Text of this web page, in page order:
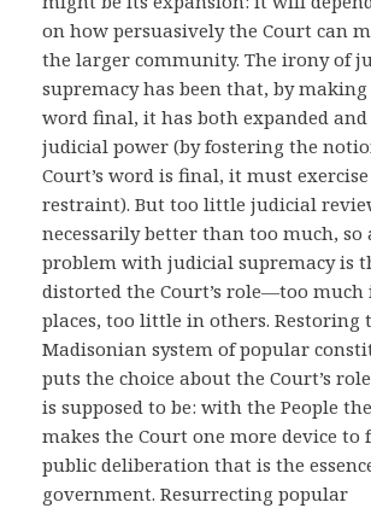
on how persuasively the Court can
the larger community. The irony of
supremacy has been that, by making
word final, it has both expanded
judicial power (by fostering the
Court’s word is final, it must
restraint). But too little judicial
necessarily better than too much, so
problem with judicial supremacy is
distorted the Court’s role—too much
places, too little in others. Restoring
Madisonian system of popular
puts the choice about the Court’s
is supposed to be: with the People
makes the Court one more device to
public deliberation that is the
government. Resurrecting popular